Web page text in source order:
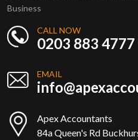
Business
CALL NOW
0203 883 4777
EMAIL
Apex Accountants
84a Queen's Rd